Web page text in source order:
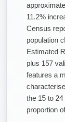
11.2%
Census
population
Estimated
plus 157
features a
the 15 to
proportion